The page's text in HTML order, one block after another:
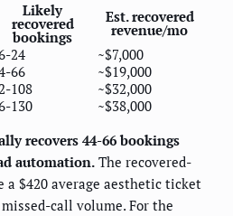
Likely
recovered
bookings
Est. recovered
revenue/mo
24
~$7,000
66
~$19,000
108
~$32,000
130
~$38,000
recovers 44-66 bookings
automation. The recovered-
a $420 average aesthetic ticket
call volume. For the